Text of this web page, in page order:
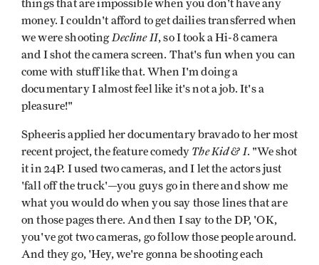
things that are impossible when you don't have any
money. I couldn't afford to get dailies transferred when
we were shootingDecline II, so I took a Hi-8 camera
and I shot the camera screen. That's fun when you can
come with stuff like that. When I'm doing a
documentary I almost feel like it's not a job. It's a
pleasure!"
Spheeris applied her documentary bravado to her most
recent project, the feature comedy The Kid & I. "We shot
it in 24P. I used two cameras, and I let the actors just
'fall off the truck'—you guys go in there and show me
what you would do when you say those lines that are
on those pages there. And then I say to the DP, 'OK,
you've got two cameras, go follow those people around.
And they go, 'Hey, we're gonna be shooting each